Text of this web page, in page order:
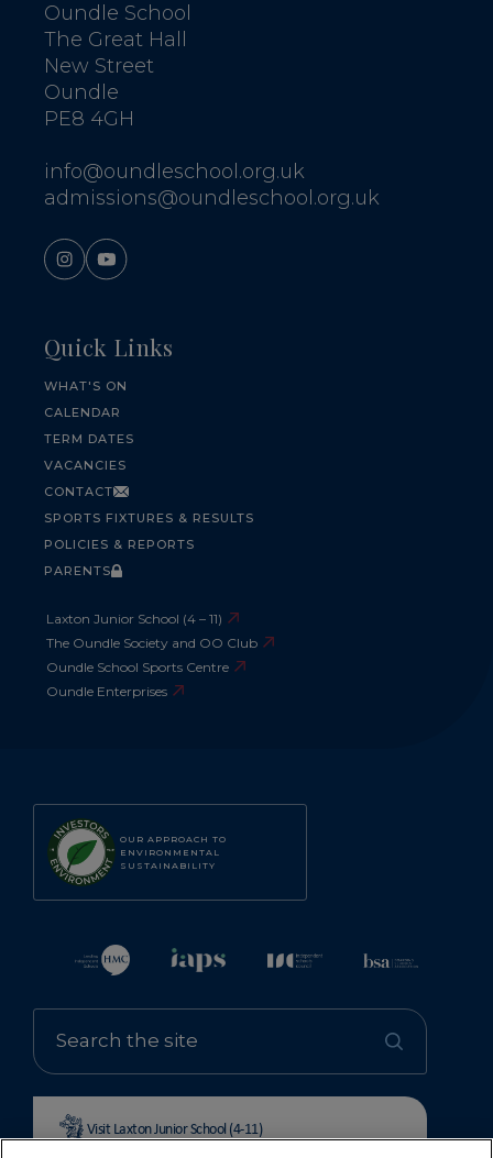
OUR APPROACH TO
ENVIRONMENTAL
SUSTAINABILITY
Visit Laxton Junior School (4-11)
Oundle School
The Great Hall
New Street
Oundle
PE8 4GH
info@oundleschool.org.uk
admissions@oundleschool.org.uk
Quick Links
WHAT'S ON
CALENDAR
TERM DATES
VACANCIES
CONTACT
SPORTS FIXTURES & RESULTS
POLICIES & REPORTS
PARENTS
Laxton Junior School (4 – 11)
The Oundle Society and OO Club
Oundle School Sports Centre
Oundle Enterprises